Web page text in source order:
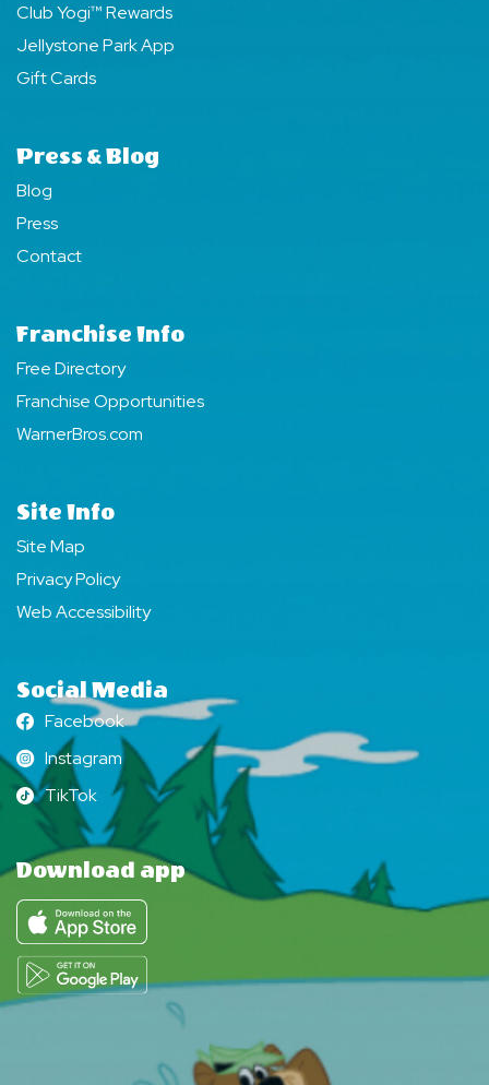
Club Yogi™ Rewards
Jellystone Park App
Gift Cards
Press & Blog
Blog
Press
Contact
Franchise Info
Free Directory
Franchise Opportunities
WarnerBros.com
Site Info
Site Map
Privacy Policy
Web Accessibility
Social Media
Facebook
Facebook
Instagram
Instagram
TikTok
TikTok
Download app